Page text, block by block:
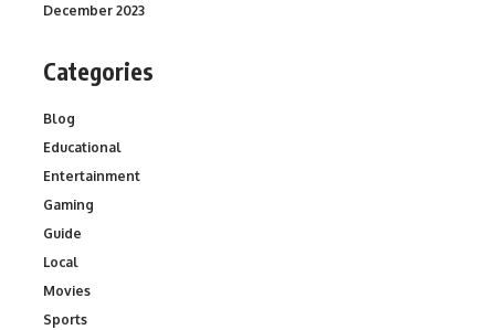
December 2023
Categories
Blog
Educational
Entertainment
Gaming
Guide
Local
Movies
Sports